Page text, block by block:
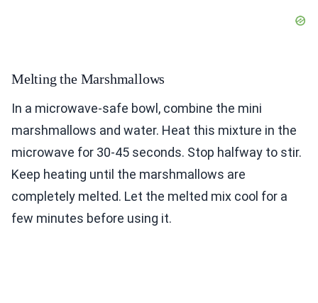
Melting the Marshmallows
In a microwave-safe bowl, combine the mini
marshmallows and water. Heat this mixture in the
microwave for 30-45 seconds. Stop halfway to stir.
Keep heating until the marshmallows are
completely melted. Let the melted mix cool for a
few minutes before using it.